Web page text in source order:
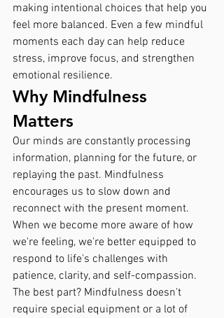
making intentional choices that help you
feel more balanced. Even a few mindful
moments each day can help reduce
stress, improve focus, and strengthen
emotional resilience.
Why Mindfulness
Matters
Our minds are constantly processing
information, planning for the future, or
replaying the past. Mindfulness
encourages us to slow down and
reconnect with the present moment.
When we become more aware of how
we're feeling, we're better equipped to
respond to life's challenges with
patience, clarity, and self-compassion.
The best part? Mindfulness doesn't
require special equipment or a lot of